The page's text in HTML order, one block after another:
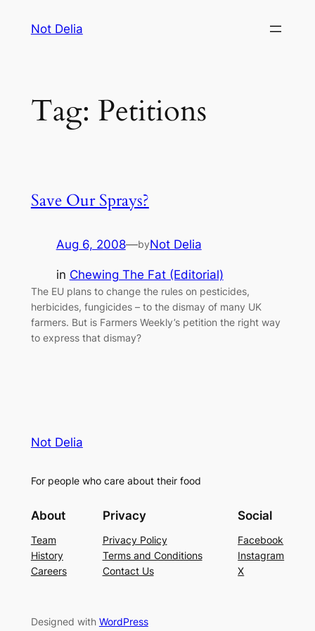
Not Delia
Tag: Petitions
Save Our Sprays?
Aug 6, 2008—byNot Delia
in Chewing The Fat (Editorial)
The EU plans to change the rules on pesticides,
herbicides, fungicides – to the dismay of many UK
farmers. But is Farmers Weekly’s petition the right way
to express that dismay?
Not Delia
For people who care about their food
About
Team
History
Careers
Privacy
Privacy Policy
Terms and Conditions
Contact Us
Social
Facebook
Instagram
X
Designed with WordPress